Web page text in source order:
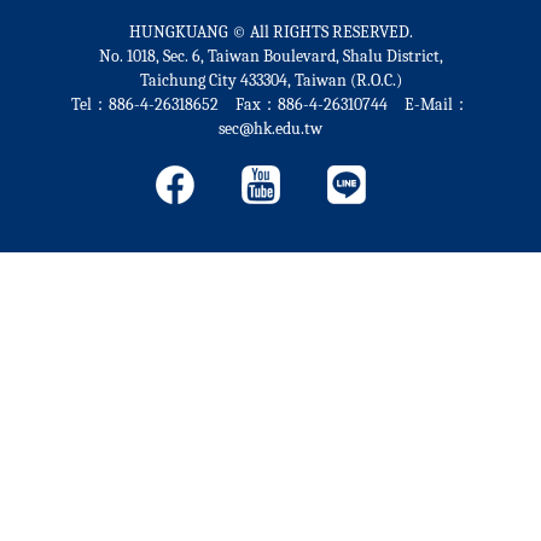
HUNGKUANG © All RIGHTS RESERVED.
No. 1018, Sec. 6, Taiwan Boulevard, Shalu District,
Taichung City 433304, Taiwan (R.O.C.)
Tel：886-4-26318652 Fax：886-4-26310744 E-Mail：
sec@hk.edu.tw